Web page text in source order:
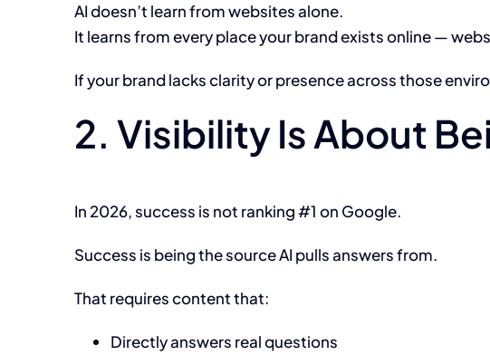
AI doesn’t learn from websites alone.
It learns from every place your brand exists online —
If your brand lacks clarity or presence across those
2. Visibility Is About
In 2026, success is not ranking #1 on Google.
Success is being the source AI pulls answers from.
That requires content that:
Directly answers real questions